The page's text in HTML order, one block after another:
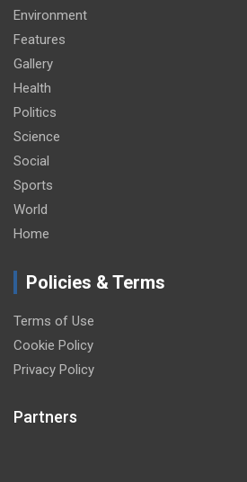
Environment
Features
Gallery
Health
Politics
Science
Social
Sports
World
Home
Policies & Terms
Terms of Use
Cookie Policy
Privacy Policy
Partners